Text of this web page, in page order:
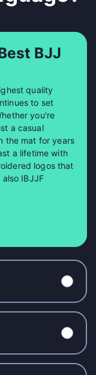
BJJ
quality
to set
you're
a casual
the mat for years
a lifetime with
logos that
IBJJF